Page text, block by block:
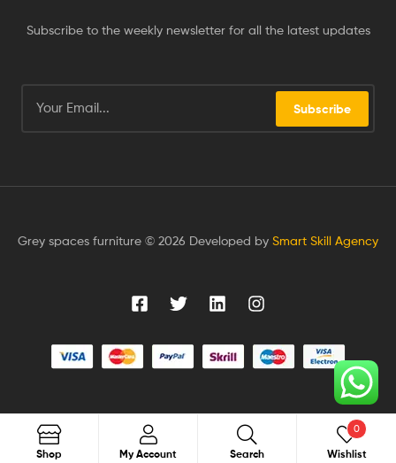
Subscribe to the weekly newsletter for all the latest updates
Subscribe
Grey spaces furniture © 2026 Developed by Smart Skill Agency
Shop My Account Search Search
Wishlist
0